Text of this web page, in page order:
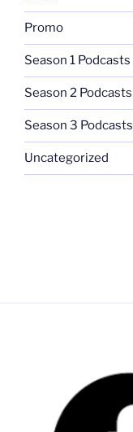
Promo
Season 1 Podcasts
Season 2 Podcasts
Season 3 Podcasts
Uncategorized